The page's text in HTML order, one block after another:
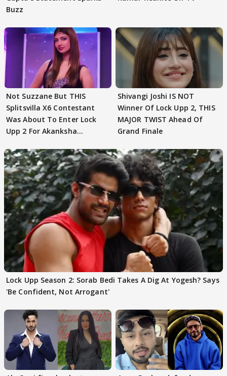
Buzz
Not Suzzane But THIS
Splitsvilla X6 Contestant
Was About To Enter Lock
Upp 2 For Akanksha
Shivangi Joshi IS NOT
Winner Of Lock Upp 2, THIS
MAJOR TWIST Ahead Of
Grand Finale
Lock Upp Season 2: Sorab Bedi Takes A Dig At Yogesh? Says
'Be Confident, Not Arrogant'